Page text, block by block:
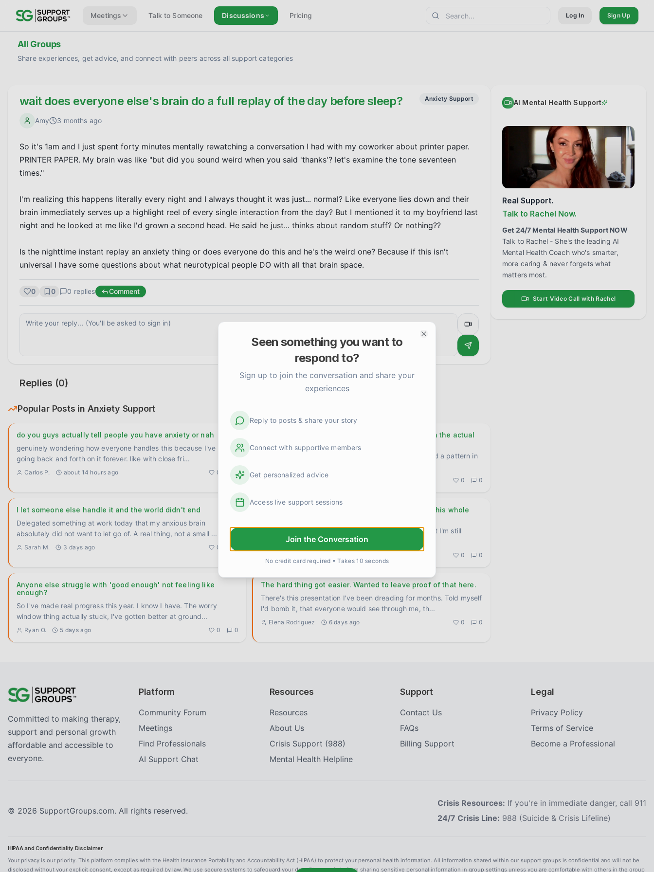
Meetings Talk to Someone Discussions Pricing Log In Sign Up
All Groups
Share experiences, get advice, and connect with peers across all support categories
wait does everyone else's brain do a full replay of the day before sleep?
Amy 3 months ago
Anxiety Support
So it's 1am and I just spent forty minutes mentally rewatching a conversation I had with my coworker about printer paper.
PRINTER PAPER. My brain was like "but did you sound weird when you said 'thanks'? let's examine the tone seventeen
times."
I'm realizing this happens literally every night and I always thought it was just... normal? Like everyone lies down and their
brain immediately serves up a highlight reel of every single interaction from the day? But I mentioned it to my boyfriend last
night and he looked at me like I'd grown a second head. He said he just... thinks about random stuff? Or nothing??
Is the nighttime instant replay an anxiety thing or does everyone do this and he's the weird one? Because if this isn't
universal I have some questions about what neurotypical people DO with all that brain space.
0 0 0 replies Comment
Replies (0)
Popular Posts in Anxiety Support
do you guys actually tell people you have anxiety or nah
genuinely wondering how everyone handles this because I've been
going back and forth on it forever. like with close fri...
Carlos P. about 14 hours ago 0 0
Does the anticipation anxiety ever feel worse than the actual
Genuinely trying to figure this out because I've noticed a pattern in
0 0
I let someone else handle it and the world didn't end
Delegated something at work today that my anxious brain
absolutely did not want to let go of. A real thing, not a small ...
Sarah M. 3 days ago 0
Turns out I've been arguing with the wrong thing this whole
Had a small but kind of huge realization this week that I'm still
sitting with. I've spent so much energy arguing with
0 0
Anyone else struggle with 'good enough' not feeling like
enough?
So I've made real progress this year. I know I have. The worry
window thing actually stuck, I've gotten better at ground...
Ryan O. 5 days ago 0 0
The hard thing got easier. Wanted to leave proof of that here.
There's this presentation I've been dreading for months. Told myself
I'd bomb it, that everyone would see through me, th...
Elena Rodriguez 6 days ago 0 0
AI Mental Health Support
Real Support.
Talk to Rachel Now.
Get 24/7 Mental Health Support NOW
Talk to Rachel - She's the leading AI
Mental Health Coach who's smarter,
more caring & never forgets what
matters most.
Start Video Call with Rachel
Committed to making therapy,
support and personal growth
affordable and accessible to
everyone.
Platform
Community Forum
Meetings
Find Professionals
AI Support Chat
Resources
Resources
About Us
Crisis Support (988)
Mental Health Helpline
Support
Contact Us
FAQs
Billing Support
Legal
Privacy Policy
Terms of Service
Become a Professional
© 2026 SupportGroups.com. All rights reserved.
Crisis Resources: If you're in immediate danger, call 911
24/7 Crisis Line: 988 (Suicide & Crisis Lifeline)
HIPAA and Confidentiality Disclaimer
Your privacy is our priority. This platform complies with the Health Insurance Portability and Accountability Act (HIPAA) to protect your personal health information. All information shared within our support groups is confidential and will not be
disclosed without your explicit consent, except as required by law. We use secure systems to safeguard your data. Please refrain from sharing sensitive personal information in group settings unless you are comfortable with others in the group
Seen something you want to
respond to?
Sign up to join the conversation and share your
experiences
Reply to posts & share your story
Connect with supportive members
Get personalized advice
Access live support sessions
Join the Conversation
No credit card required • Takes 10 seconds